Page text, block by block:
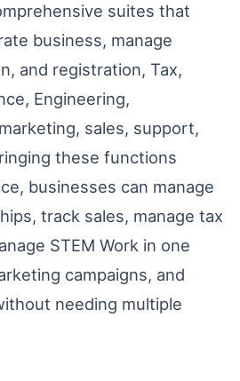
suites that
business, manage
and registration, Tax,
Engineering,
sales, support,
these functions
businesses can manage
track sales, manage tax
STEM Work in one
campaigns, and
needing multiple